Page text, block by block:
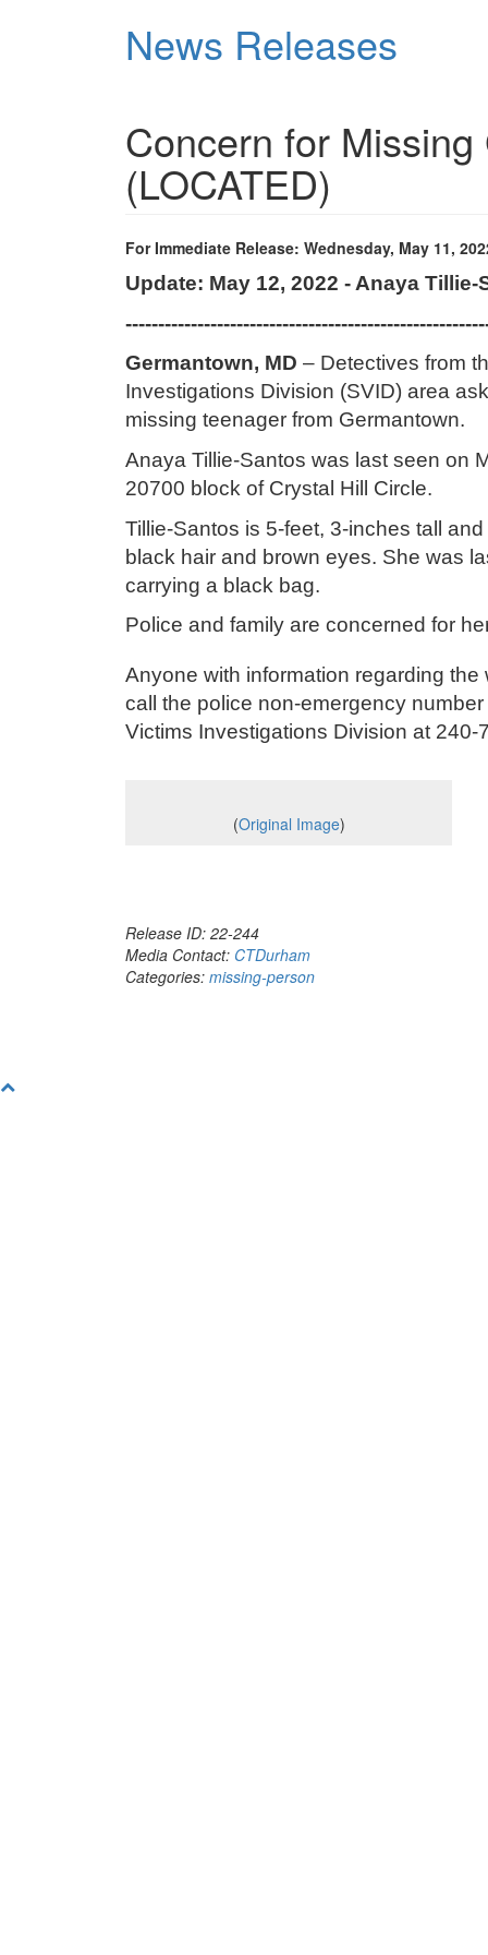
News Releases
Concern for
(LOCATED)
For Immediate Release: Wednesday, May 11,
Update: May 12, 2022 - Anaya
Germantown, MD – Detectives from
Investigations Division (SVID) area
missing teenager from Germantown.
Anaya Tillie-Santos was last seen on
20700 block of Crystal Hill Circle.
Tillie-Santos is 5-feet, 3-inches tall
black hair and brown eyes. She was
carrying a black bag.
Police and family are concerned for
Anyone with information regarding
call the police non-emergency
Victims Investigations Division at
(Original Image)
Release ID: 22-244
Media Contact: CTDurham
Categories: missing-person